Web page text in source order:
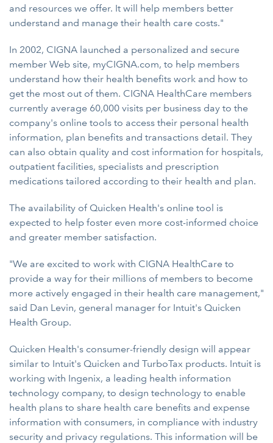
and resources we offer. It will help members better
understand and manage their health care costs."
In 2002, CIGNA launched a personalized and secure
member Web site, myCIGNA.com, to help members
understand how their health benefits work and how to
get the most out of them. CIGNA HealthCare members
currently average 60,000 visits per business day to the
company's online tools to access their personal health
information, plan benefits and transactions detail. They
can also obtain quality and cost information for hospitals,
outpatient facilities, specialists and prescription
medications tailored according to their health and plan.
The availability of Quicken Health's online tool is
expected to help foster even more cost-informed choice
and greater member satisfaction.
"We are excited to work with CIGNA HealthCare to
provide a way for their millions of members to become
more actively engaged in their health care management,"
said Dan Levin, general manager for Intuit's Quicken
Health Group.
Quicken Health's consumer-friendly design will appear
similar to Intuit's Quicken and TurboTax products. Intuit is
working with Ingenix, a leading health information
technology company, to design technology to enable
health plans to share health care benefits and expense
information with consumers, in compliance with industry
security and privacy regulations. This information will be